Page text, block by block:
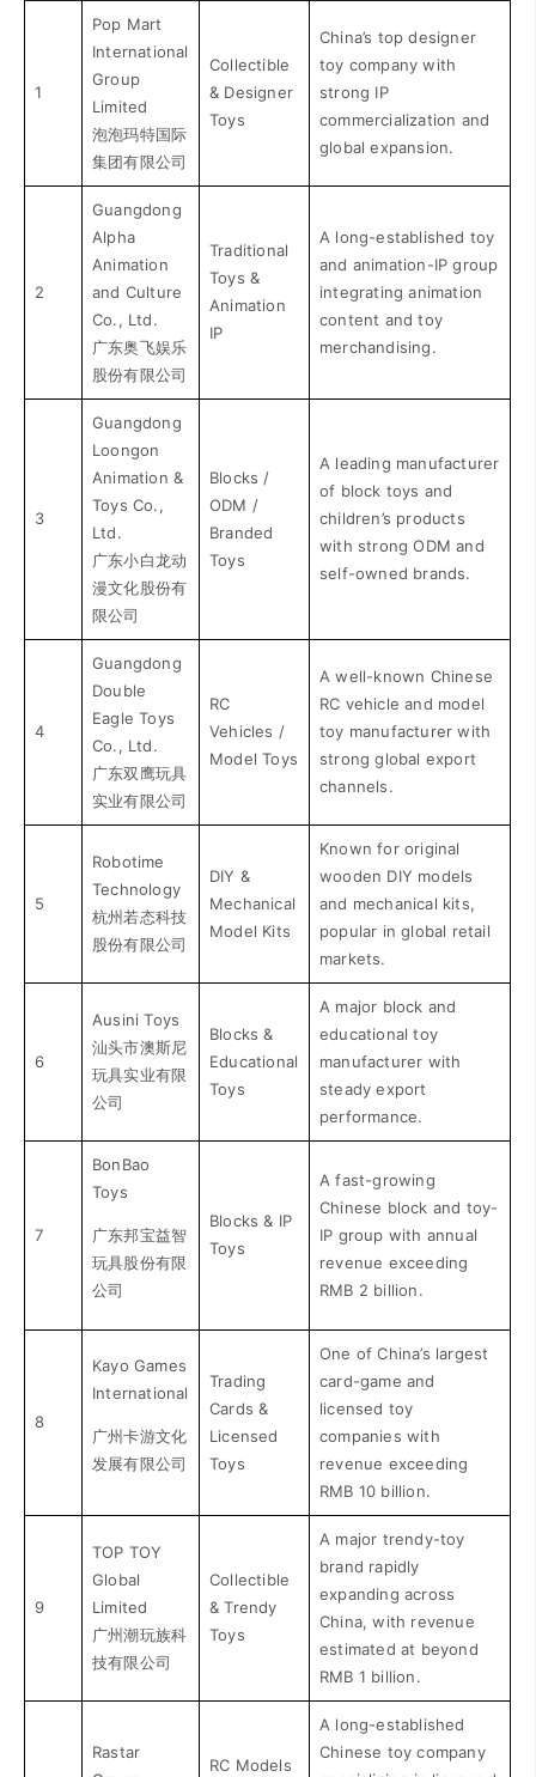
1
Pop Mart
International
Group
Limited
泡泡玛特国际
集团有限公司
Collectible
& Designer
Toys
China’s top designer
toy company with
strong IP
commercialization and
global expansion.
2
Guangdong
Alpha
Animation
and Culture
Co., Ltd.
广东奥飞娱乐
股份有限公司
Traditional
Toys &
Animation
IP
A long-established toy
and animation-IP group
integrating animation
content and toy
merchandising.
3
Guangdong
Loongon
Animation &
Toys Co.,
Ltd.
广东小白龙动
漫文化股份有
限公司
Blocks /
ODM /
Branded
Toys
A leading manufacturer
of block toys and
children’s products
with strong ODM and
self-owned brands.
4
Guangdong
Double
Eagle Toys
Co., Ltd.
广东双鹰玩具
实业有限公司
RC
Vehicles /
Model Toys
A well-known Chinese
RC vehicle and model
toy manufacturer with
strong global export
channels.
5
Robotime
Technology
杭州若态科技
股份有限公司
DIY &
Mechanical
Model Kits
Known for original
wooden DIY models
and mechanical kits,
popular in global retail
markets.
6
Ausini Toys
汕头市澳斯尼
玩具实业有限
公司
Blocks &
Educational
Toys
A major block and
educational toy
manufacturer with
steady export
performance.
7
BonBao
Toys
广东邦宝益智
玩具股份有限
公司
Blocks & IP
Toys
A fast-growing
Chinese block and toy-
IP group with annual
revenue exceeding
RMB 2 billion.
8
Kayo Games
International
广州卡游文化
发展有限公司
Trading
Cards &
Licensed
Toys
One of China’s largest
card-game and
licensed toy
companies with
revenue exceeding
RMB 10 billion.
9
TOP TOY
Global
Limited
广州潮玩族科
技有限公司
Collectible
& Trendy
Toys
A major trendy-toy
brand rapidly
expanding across
China, with revenue
estimated at beyond
RMB 1 billion.
Rastar
RC Models
A long-established
Chinese toy company